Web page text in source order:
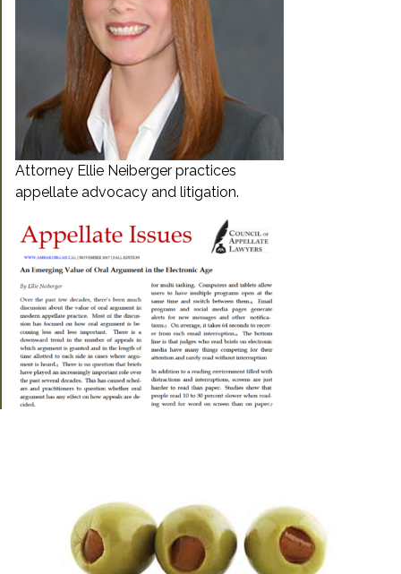
Attorney Ellie Neiberger practices
appellate advocacy and litigation.